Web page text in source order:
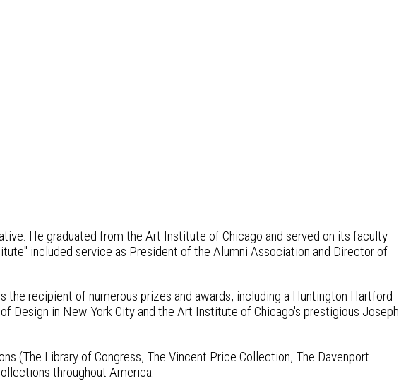
He graduated from the Art Institute of Chicago and served on its faculty
included service as President of the Alumni Association and Director of
the recipient of numerous prizes and awards, including a Huntington Hartford
Design in New York City and the Art Institute of Chicago's prestigious Joseph
(The Library of Congress, The Vincent Price Collection, The Davenport
throughout America.